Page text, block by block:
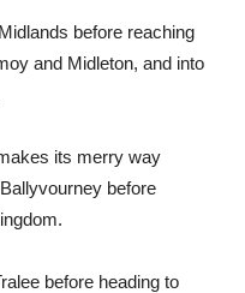
before reaching
and Midleton, and into
its merry way
before
before heading to